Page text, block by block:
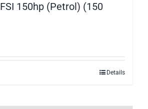
150hp (Petrol) (150
Details